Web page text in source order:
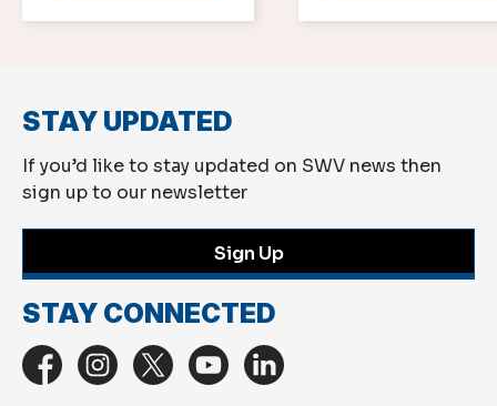
STAY UPDATED
If you’d like to stay updated on SWV news then
sign up to our newsletter
Sign Up
STAY CONNECTED